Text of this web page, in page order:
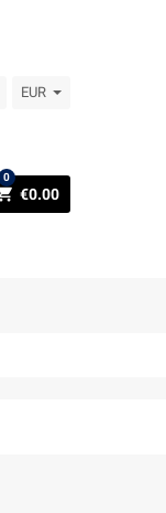
EUR
€0.00
0